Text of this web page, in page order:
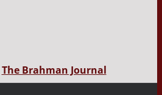
The Brahman Journal